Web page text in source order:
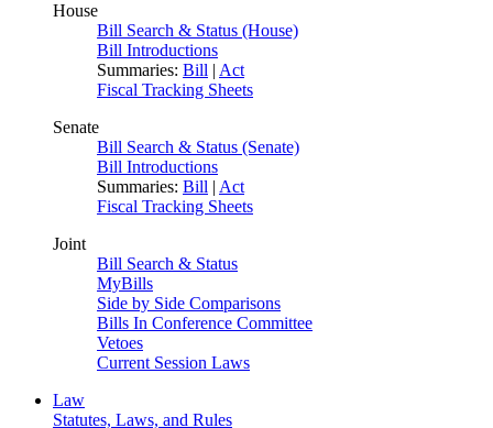
House
Bill Search & Status (House)
Bill Introductions
Summaries: Bill | Act
Fiscal Tracking Sheets
Senate
Bill Search & Status (Senate)
Bill Introductions
Summaries: Bill | Act
Fiscal Tracking Sheets
Joint
Bill Search & Status
MyBills
Side by Side Comparisons
Bills In Conference Committee
Vetoes
Current Session Laws
Law
Statutes, Laws, and Rules